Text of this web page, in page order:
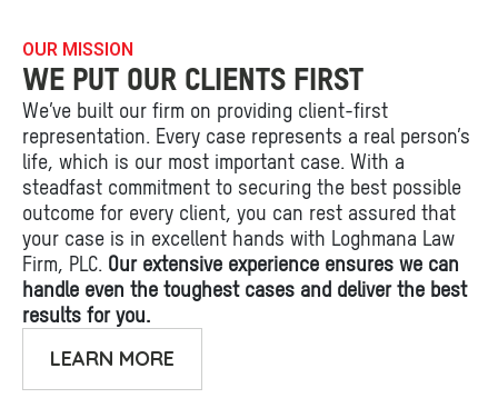
OUR MISSION
WE PUT OUR CLIENTS FIRST
We’ve built our firm on providing client-first
representation. Every case represents a real person’s
life, which is our most important case. With a
steadfast commitment to securing the best possible
outcome for every client, you can rest assured that
your case is in excellent hands with Loghmana Law
Firm, PLC. Our extensive experience ensures we can
handle even the toughest cases and deliver the best
results for you.
LEARN MORE